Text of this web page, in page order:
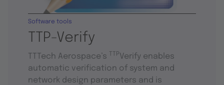
TTP-Verify
Software tools
TTTech Aerospace’s TTPVerify enables
automatic verification of system and
network design parameters and is